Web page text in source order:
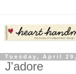
Tuesday, April
J'adore